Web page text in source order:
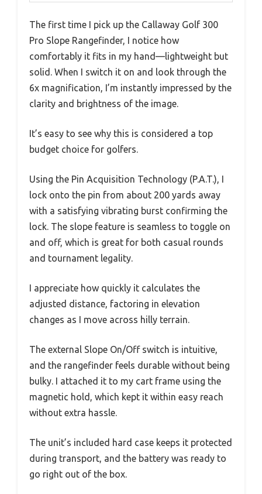
The first time I pick up the Callaway Golf 300
Pro Slope Rangefinder, I notice how
comfortably it fits in my hand—lightweight but
solid. When I switch it on and look through the
6x magnification, I’m instantly impressed by the
clarity and brightness of the image.
It’s easy to see why this is considered a top
budget choice for golfers.
Using the Pin Acquisition Technology (P.A.T.), I
lock onto the pin from about 200 yards away
with a satisfying vibrating burst confirming the
lock. The slope feature is seamless to toggle on
and off, which is great for both casual rounds
and tournament legality.
I appreciate how quickly it calculates the
adjusted distance, factoring in elevation
changes as I move across hilly terrain.
The external Slope On/Off switch is intuitive,
and the rangefinder feels durable without being
bulky. I attached it to my cart frame using the
magnetic hold, which kept it within easy reach
without extra hassle.
The unit’s included hard case keeps it protected
during transport, and the battery was ready to
go right out of the box.